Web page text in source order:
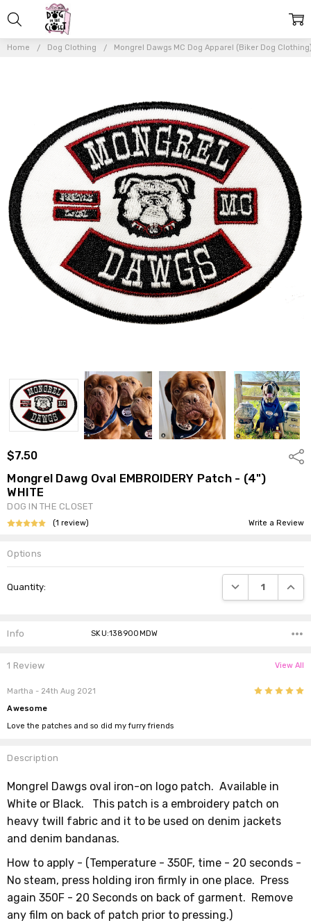
Home Dog Clothing Mongrel Dawgs MC Dog Apparel (Biker Dog
$7.50
Mongrel Dawg Oval EMBROIDERY Patch - (4")
WHITE
DOG IN THE CLOSET
(1 review) Write a Review
Options
Stock:
Quantity: DECREASE
Info SKU:138900MDW
1 Review View All
Martha - 24th Aug 2021 5
Awesome
Love the patches and so did my furry friends
Description
Mongrel Dawgs oval iron-on logo patch. Available in
White or Black.
This patch is a embroidery patch on
heavy twill fabric and it to be used on denim jackets
and denim bandanas.
How to apply - (Temperature - 350F, time - 20 seconds -
No steam, press holding iron firmly in one place. Press
again 350F - 20 Seconds on back of garment. Remove
any film on back of patch prior to pressing.)
Mongrel
Dawg Oval
EMBROIDERY
Patch - (4")
WHITE
$7.50